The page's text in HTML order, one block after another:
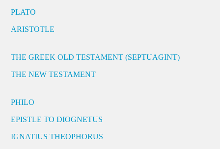
PLATO
ARISTOTLE
THE GREEK OLD TESTAMENT (SEPTUAGINT)
THE NEW TESTAMENT
PHILO
EPISTLE TO DIOGNETUS
IGNATIUS THEOPHORUS